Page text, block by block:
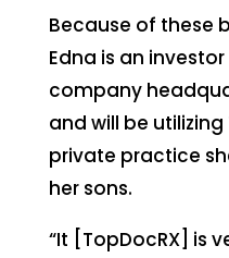
Because of these
Edna is an investor
company
and will be
private practice
her sons.
“It [TopDocRX] is